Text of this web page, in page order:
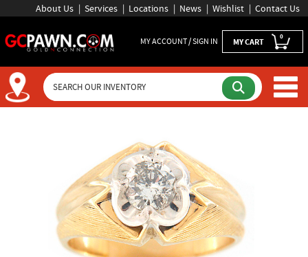
About Us Services Locations News Wishlist Contact Us
MY ACCOUNT / SIGN IN MY CART 0